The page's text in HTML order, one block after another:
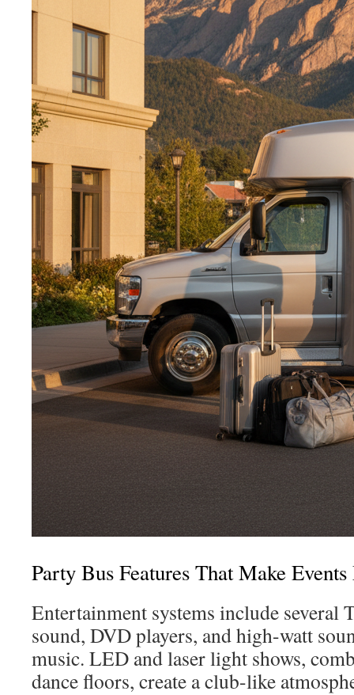
Party Bus Features That Make
Entertainment systems include several
sound, DVD players, and high-watt
music. LED and laser light shows,
dance floors, create a club-like